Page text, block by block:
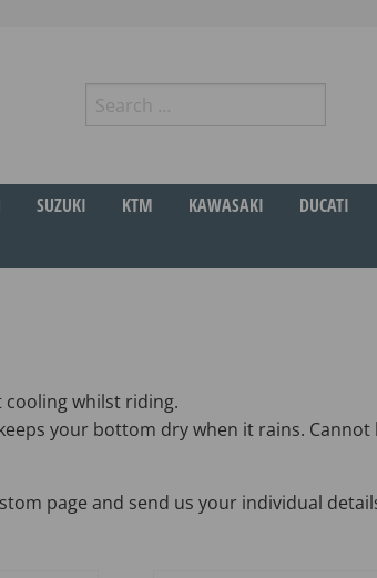
Search
for:
SUZUKI KTM KAWASAKI
DUCATI
cooling whilst riding.
your bottom dry when it rains.
page and send us your individual